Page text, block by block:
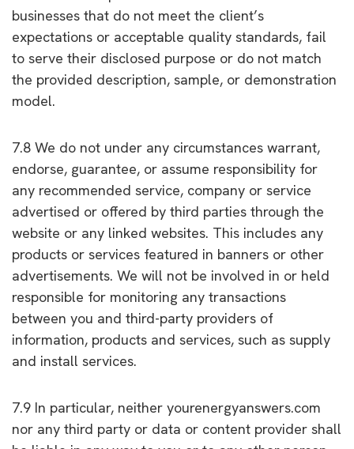
businesses that do not meet the client’s
expectations or acceptable quality standards, fail
to serve their disclosed purpose or do not match
the provided description, sample, or demonstration
model.
7.8 We do not under any circumstances warrant,
endorse, guarantee, or assume responsibility for
any recommended service, company or service
advertised or offered by third parties through the
website or any linked websites. This includes any
products or services featured in banners or other
advertisements. We will not be involved in or held
responsible for monitoring any transactions
between you and third-party providers of
information, products and services, such as supply
and install services.
7.9 In particular, neither yourenergyanswers.com
nor any third party or data or content provider shall